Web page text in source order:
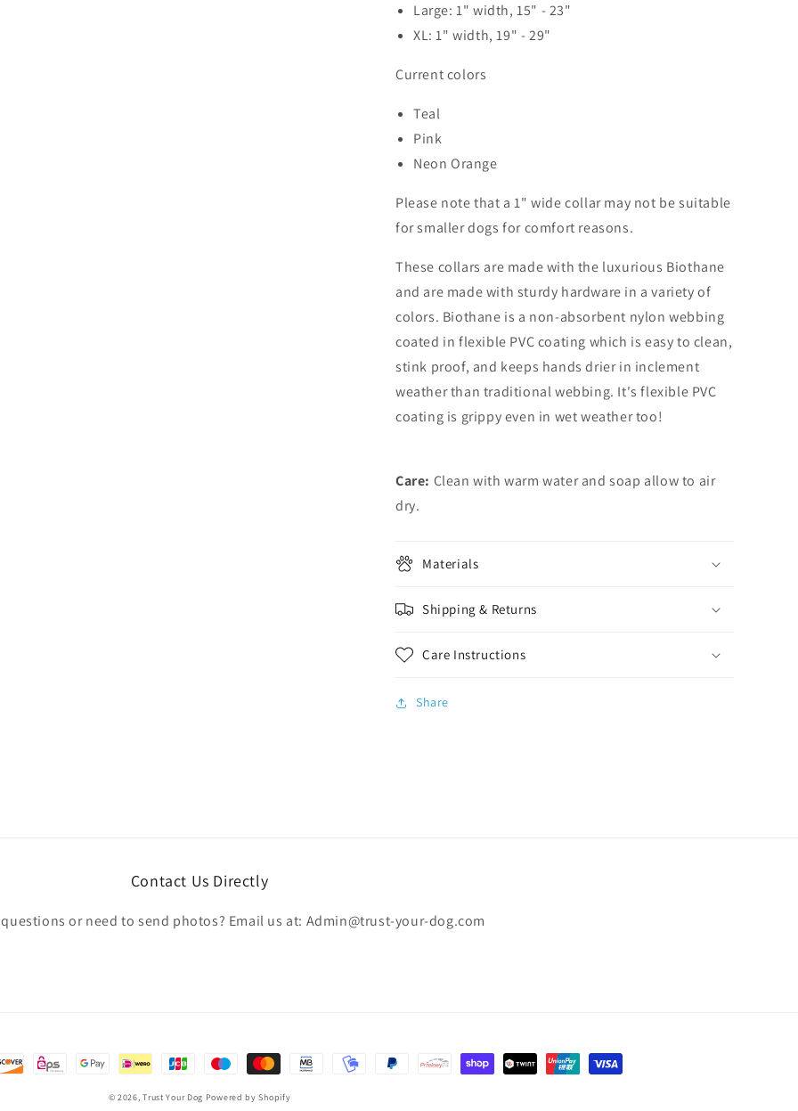
Large: 1" width, 15" - 23"
XL: 1" width, 19" - 29"
Current colors
Teal
Pink
Neon Orange
Please note that a 1" wide collar may not be suitable
for smaller dogs for comfort reasons.
These collars are made with the luxurious Biothane
and are made with sturdy hardware in a variety of
colors. Biothane is a non-absorbent nylon webbing
coated in flexible PVC coating which is easy to clean,
stink proof, and keeps hands drier in inclement
weather than traditional webbing. It's flexible PVC
coating is grippy even in wet weather too!
Care: Clean with warm water and soap allow to air
dry.
Materials
Shipping & Returns
Care Instructions
Share
Contact Us Directly
or need to send photos? Email us at: Admin@trust-your-dog.com
© 2026,Trust Your Dog Powered by Shopify